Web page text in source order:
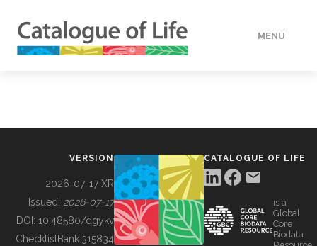
MENU
BUILDING COL
VERSION
2026-07-17 XR
Issued: 2026-07-17
DOI: 10.48580/dgykv
ChecklistBank:315834
CATALOGUE OF LIFE
is a
Global
Core
Biodata